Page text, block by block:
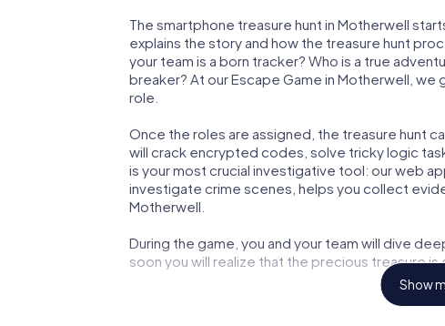
The smartphone treasure hunt in Motherwell
explains the story and how the treasure hunt
your team is a born tracker? Who is a true
breaker? At our Escape Game in Motherwell,
role.
Once the roles are assigned, the treasure hunt
will crack encrypted codes, solve tricky logic
is your most crucial investigative tool: our web
investigate crime scenes, helps you collect
Motherwell.
During the game, you and your team will dive
soon you will realize that the precious treasure is
Show